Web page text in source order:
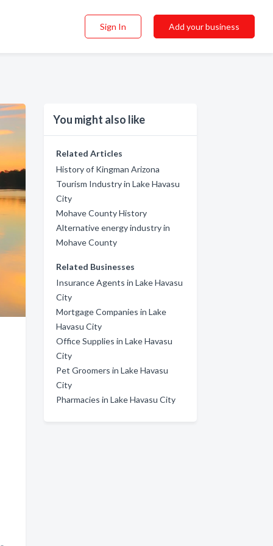
Sign In Add your business
You might also like
Related Articles
History of Kingman Arizona
Tourism Industry in Lake Havasu
City
Mohave County History
Alternative energy industry in
Mohave County
Related Businesses
Insurance Agents in Lake Havasu
City
Mortgage Companies in Lake
Havasu City
Office Supplies in Lake Havasu
City
Pet Groomers in Lake Havasu
City
Pharmacies in Lake Havasu City